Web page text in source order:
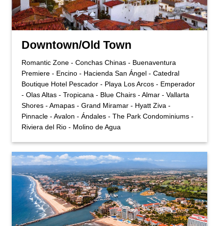
Downtown/Old Town
Romantic Zone - Conchas Chinas - Buenaventura
Premiere - Encino - Hacienda San Ángel - Catedral
Boutique Hotel Pescador - Playa Los Arcos - Emperador
- Olas Altas - Tropicana - Blue Chairs - Almar - Vallarta
Shores - Amapas - Grand Miramar - Hyatt Ziva -
Pinnacle - Avalon - Ándales - The Park Condominiums -
Riviera del Rio - Molino de Agua